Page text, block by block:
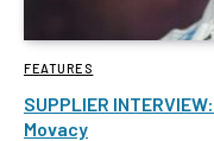
FEATURES
SUPPLIER
Movacy